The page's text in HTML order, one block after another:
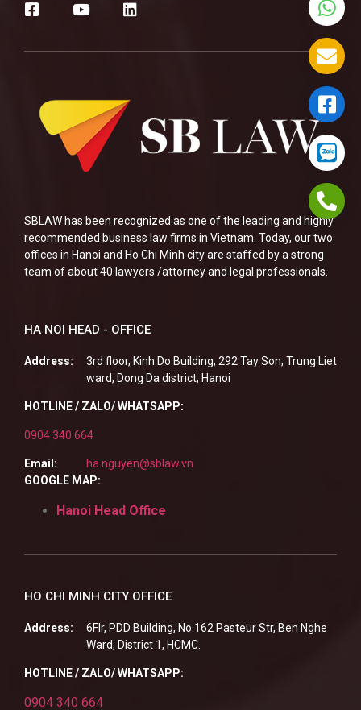
SBLAW has been recognized as one of the leading and highly
recommended business law firms in Vietnam. Today, our two
offices in Hanoi and Ho Chi Minh city are staffed by a strong
team of about 40 lawyers /attorney and legal professionals.
HA NOI HEAD - OFFICE
Address:
3rd floor, Kinh Do Building, 292 Tay Son, Trung Liet
ward, Dong Da district, Hanoi
HOTLINE / ZALO/ WHATSAPP:
0904 340 664
Email:
ha.nguyen@sblaw.vn
GOOGLE MAP:
Hanoi Head Office
HO CHI MINH CITY OFFICE
Address:
6Flr, PDD Building, No.162 Pasteur Str, Ben Nghe
Ward, District 1, HCMC.
HOTLINE / ZALO/ WHATSAPP:
0904 340 664